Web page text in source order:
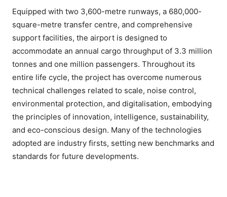
Equipped with two 3,600-metre runways, a 680,000-
square-metre transfer centre, and comprehensive
support facilities, the airport is designed to
accommodate an annual cargo throughput of 3.3 million
tonnes and one million passengers. Throughout its
entire life cycle, the project has overcome numerous
technical challenges related to scale, noise control,
environmental protection, and digitalisation, embodying
the principles of innovation, intelligence, sustainability,
and eco-conscious design. Many of the technologies
adopted are industry firsts, setting new benchmarks and
standards for future developments.